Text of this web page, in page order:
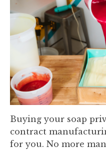
Buying your soap
contract
for you. No more